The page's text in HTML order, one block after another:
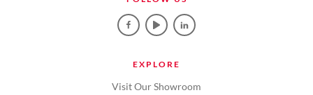
EXPLORE
Visit Our Showroom